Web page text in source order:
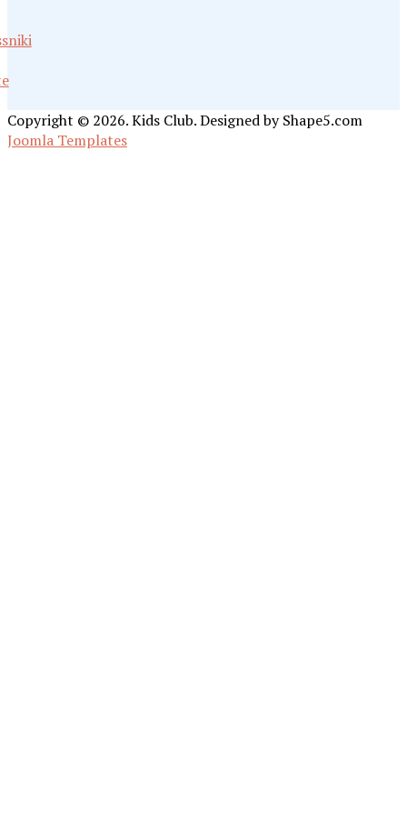
Copyright © 2026. Kids Club. Designed by Shape5.com
Joomla Templates